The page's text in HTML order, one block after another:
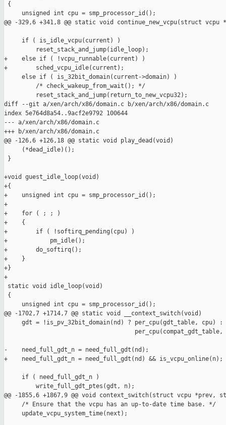
{
     unsigned int cpu = smp_processor_id();
@@ -329,6 +341,8 @@ static void continue_new_vcpu(struct vcpu
     if ( is_idle_vcpu(current) )
         reset_stack_and_jump(idle_loop);
+    else if ( !vcpu_runnable(current) )
+        sched_vcpu_idle(current);
     else if ( is_32bit_domain(current->domain) )
         /* check_wakeup_from_wait(); */
         reset_stack_and_jump(return_to_new_vcpu32);
diff --git a/xen/arch/x86/domain.c b/xen/arch/x86/domain.c
index 5e764d8a54..9acf2e9792 100644
--- a/xen/arch/x86/domain.c
+++ b/xen/arch/x86/domain.c
@@ -126,6 +126,18 @@ static void play_dead(void)
     (*dead_idle)();
}
+void guest_idle_loop(void)
+{
+    unsigned int cpu = smp_processor_id();
+
+    for ( ; ; )
+    {
+        if ( !softirq_pending(cpu) )
+            pm_idle();
+        do_softirq();
+    }
+}
+
static void idle_loop(void)
{
     unsigned int cpu = smp_processor_id();
@@ -1702,7 +1714,7 @@ static void __context_switch(void)
     gdt = !is_pv_32bit_domain(nd) ? per_cpu(gdt_table, cpu) :
per_cpu(compat_gdt_table,
-    need_full_gdt_n = need_full_gdt(nd);
+    need_full_gdt_n = need_full_gdt(nd) && is_vcpu_online(n);
     if ( need_full_gdt_n )
         write_full_gdt_ptes(gdt, n);
@@ -1855,6 +1867,9 @@ void context_switch(struct vcpu *prev,
     /* Ensure that the vcpu has an up-to-date time base. */
     update_vcpu_system_time(next);